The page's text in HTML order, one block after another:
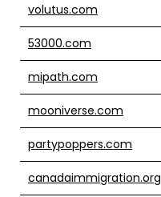
volutus.com
53000.com
mipath.com
mooniverse.com
partypoppers.com
canadaimmigration.org